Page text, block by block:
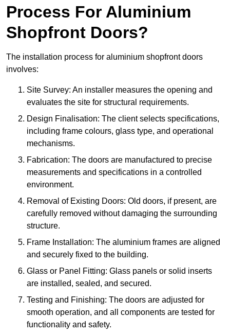
Process For Aluminium
Shopfront Doors?
The installation process for aluminium shopfront doors
involves:
Site Survey: An installer measures the opening and
evaluates the site for structural requirements.
Design Finalisation: The client selects specifications,
including frame colours, glass type, and operational
mechanisms.
Fabrication: The doors are manufactured to precise
measurements and specifications in a controlled
environment.
Removal of Existing Doors: Old doors, if present, are
carefully removed without damaging the surrounding
structure.
Frame Installation: The aluminium frames are aligned
and securely fixed to the building.
Glass or Panel Fitting: Glass panels or solid inserts
are installed, sealed, and secured.
Testing and Finishing: The doors are adjusted for
smooth operation, and all components are tested for
functionality and safety.